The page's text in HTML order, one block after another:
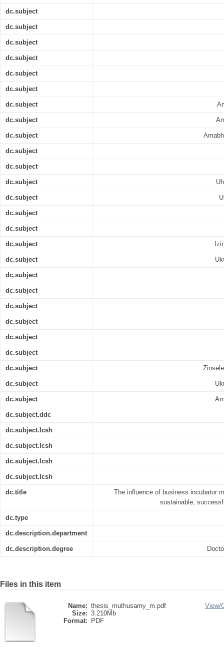
dc.subject
dc.subject
dc.subject
dc.subject
dc.subject
dc.subject
dc.subject
dc.subject
dc.subject
dc.subject
dc.subject
dc.subject
dc.subject
dc.subject
dc.subject
dc.subject
dc.subject
dc.subject
dc.subject
dc.subject
dc.subject
dc.subject
dc.subject
dc.subject
dc.subject
dc.subject
dc.subject.ddc
dc.subject.lcsh
dc.subject.lcsh
dc.subject.lcsh
dc.subject.lcsh
dc.title
The influence of business incubator
sustainable,
dc.type
dc.description.department
dc.description.degree
Files in this item
Name: thesis_muthusamy_m.pdf
Size: 3.210Mb
Format:
PDF
View/